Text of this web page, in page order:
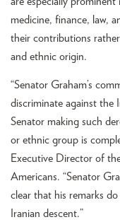
medicine, finance, law,
their contributions
and ethnic origin.
“Senator Graham’s
discriminate against the
Senator making such
or ethnic group is
Executive Director of
Americans. “Senator
clear that his remarks
Iranian descent.”